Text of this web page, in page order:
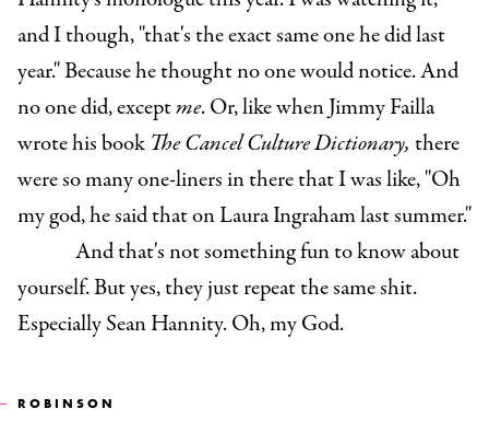
and I though, "that's the exact same one he did last
year." Because he thought no one would notice. And
no one did, exceptme. Or, like when Jimmy Failla
wrote his book The Cancel Culture Dictionary, there
were so many one-liners in there that I was like, "Oh
my god, he said that on Laura Ingraham last summer."
And that's not something fun to know about
yourself. But yes, they just repeat the same shit.
Especially Sean Hannity. Oh, my God.
ROBINSON